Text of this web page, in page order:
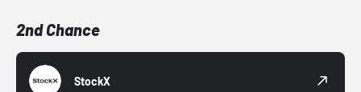
2nd Chance
StockX